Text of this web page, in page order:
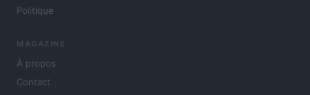
Politique
MAGAZINE
À propos
Contact